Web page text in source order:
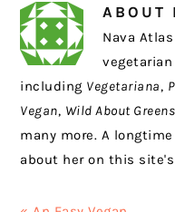
ABOUT
Nava
including Vegetariana,
Vegan, Wild About Greens
many more. A
about her on this site's